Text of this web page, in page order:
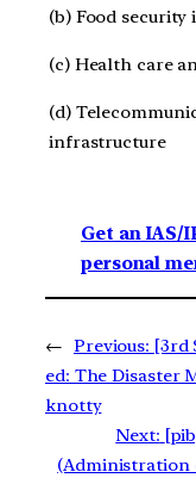
(b) Food
(c) Health care
(d)
infrastructure
Get an IAS/
personal
← Previous: [3rd
ed: The Disaster
knotty
Next:
(Administration